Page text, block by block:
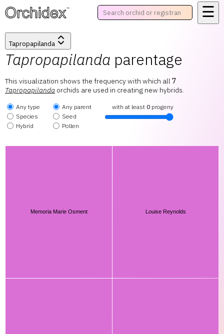
™ ☰
Tapropapilanda
Tapropapilanda parentage
This visualization shows the frequency with which all 7
Tapropapilanda orchids are used in creating new hybrids.
Any type
Species
Hybrid
Any parent
Seed
Pollen
with at least 0 progeny